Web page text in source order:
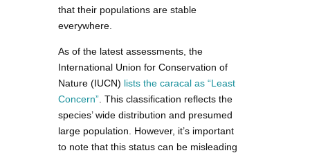
that their populations are stable
everywhere.
As of the latest assessments, the
International Union for Conservation of
Nature (IUCN) lists the caracal as “Least
Concern” . This classification reflects the
species’ wide distribution and presumed
large population. However, it’s important
to note that this status can be misleading